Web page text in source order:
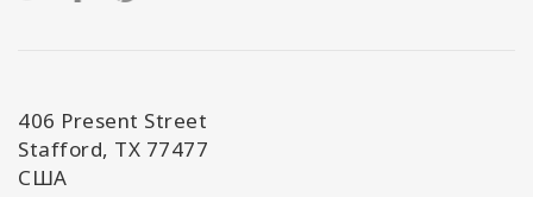
406 Present Street
Stafford, TX 77477
США